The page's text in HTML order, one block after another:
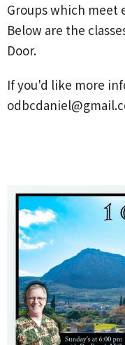
Groups which meet
Below are the
Door.
If you'd like more